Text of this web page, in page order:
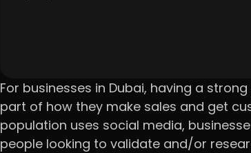
For businesses in Dubai, having a
part of how they make sales and get
population uses social media,
people looking to validate and/or